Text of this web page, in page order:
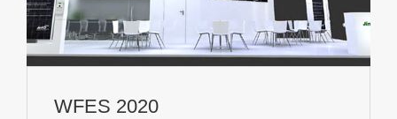
WFES 2020